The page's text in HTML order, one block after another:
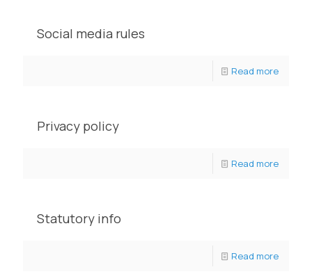
Social media rules
Read more
Privacy policy
Read more
Statutory info
Read more